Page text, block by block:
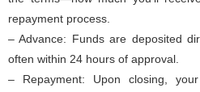
repayment process.
– Advance: Funds are deposited
often within 24 hours of approval.
– Repayment: Upon closing,